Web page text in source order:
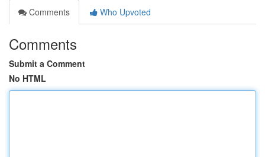
Comments
Who Upvoted
Comments
Submit a Comment
No HTML